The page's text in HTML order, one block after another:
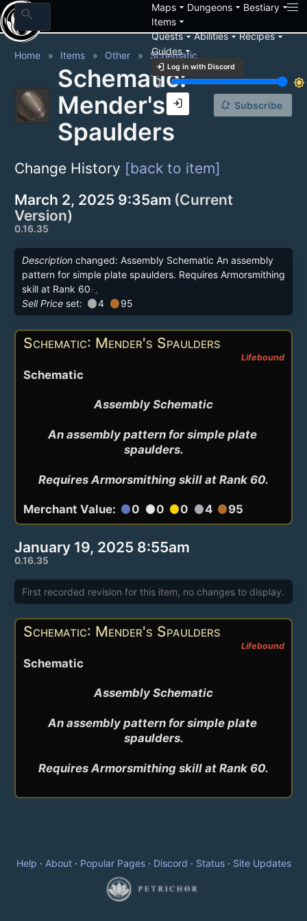
search Mapsarrow_drop_down Dungeonsarrow_drop_down Bestiaryarrow_drop_down
Itemsarrow_drop_down
Questsarrow_drop_downAbilitiesarrow_drop_downRecipesarrow_drop_down
Guidesarrow_drop_down
login Log in with Discord
brightness_3
brightness_7
login
Home Items Other Schematic
Schematic:
Mender's
Spaulders
notification_add Subscribe
Change History [back to item]
March 2, 2025 9:35am (Current
Version)
0.16.35
Descriptionchanged: Assembly Schematic An assembly
pattern for simple plate spaulders. Requires Armorsmithing
skill at Rank 60..
Sell Priceset: circle4 circle95
Schematic: Mender's Spaulders
Lifebound
Schematic
Assembly Schematic
An assembly pattern for simple plate
spaulders.
Requires Armorsmithing skill at Rank 60.
Merchant Value: circle0 circle0 circle0 circle4 circle95
January 19, 2025 8:55am
0.16.35
First recorded revision for this item, no changes to display.
Schematic: Mender's Spaulders
Lifebound
Schematic
Assembly Schematic
An assembly pattern for simple plate
spaulders.
Help · About· Popular Pages· Discord · Status· Site Updates